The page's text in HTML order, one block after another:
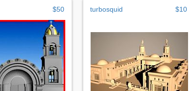
$50 turbosquid $10